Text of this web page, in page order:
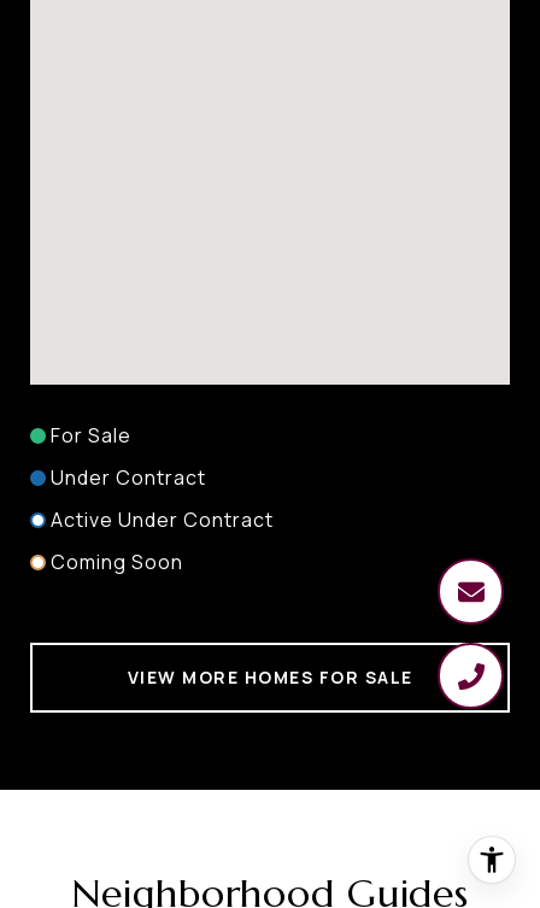
For Sale
Under Contract
Active Under Contract
Coming Soon
VIEW MORE HOMES FOR SALE
Neighborhood Guides